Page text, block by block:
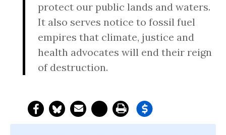
protect our public lands and waters.
It also serves notice to fossil fuel
empires that climate, justice and
health advocates will end their reign
of destruction.